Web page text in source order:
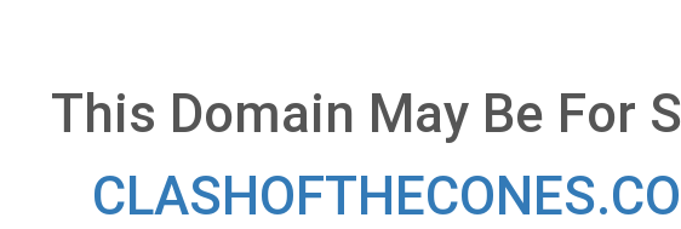
This Domain May Be For